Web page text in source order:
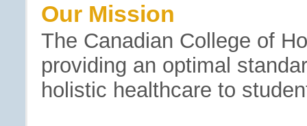
Our Mission
The Canadian College of
providing an optimal
holistic healthcare to